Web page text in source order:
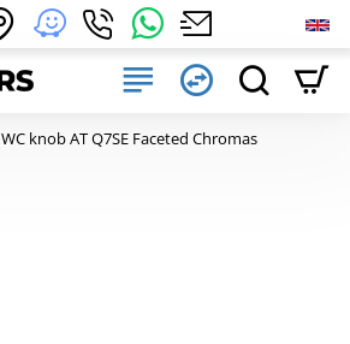
WC knob AT Q7SE Faceted Chromas